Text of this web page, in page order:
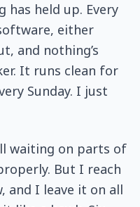
has held up. Every
either
and nothing’s
It runs clean for
Sunday. I just
waiting on parts of
But I reach
I leave it on all